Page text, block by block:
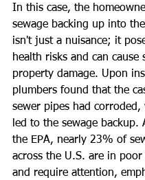
In this case, the
sewage backing up into
isn't just a nuisance; it
health risks and can cause
property damage. Upon
plumbers found that the
sewer pipes had corroded,
led to the sewage backup.
the EPA, nearly 23% of
across the U.S. are in
and require attention,